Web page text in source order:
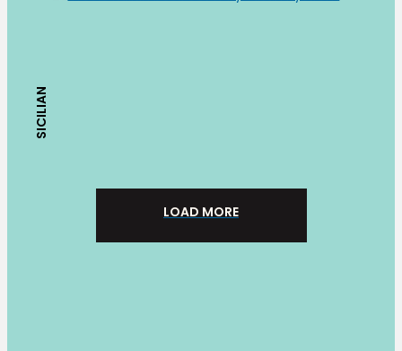
SICILIAN
LOAD MORE